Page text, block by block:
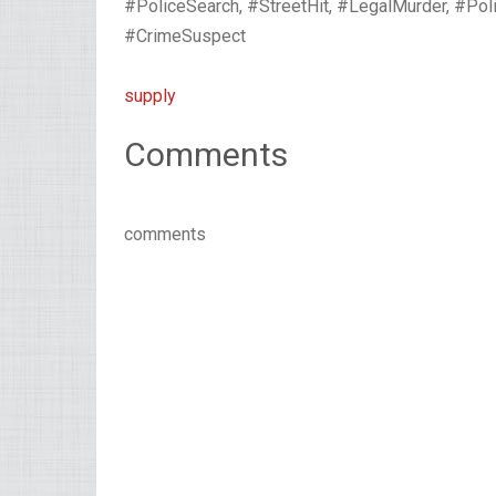
#PoliceSearch, #StreetHit, #LegalMurder,
#CrimeSuspect
supply
Comments
comments